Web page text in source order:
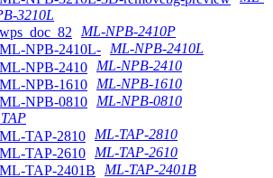
3210L
ML-NPB-2410P
ML-NPB-2410L
ML-NPB-2410
ML-NPB-1610
ML-NPB-0810
ML-TAP-2810
ML-TAP-2610
ML-TAP-2401B